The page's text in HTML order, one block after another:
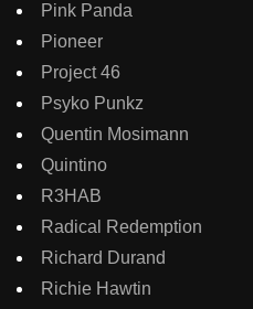
Pink Panda
Pioneer
Project 46
Psyko Punkz
Quentin Mosimann
Quintino
R3HAB
Radical Redemption
Richard Durand
Richie Hawtin